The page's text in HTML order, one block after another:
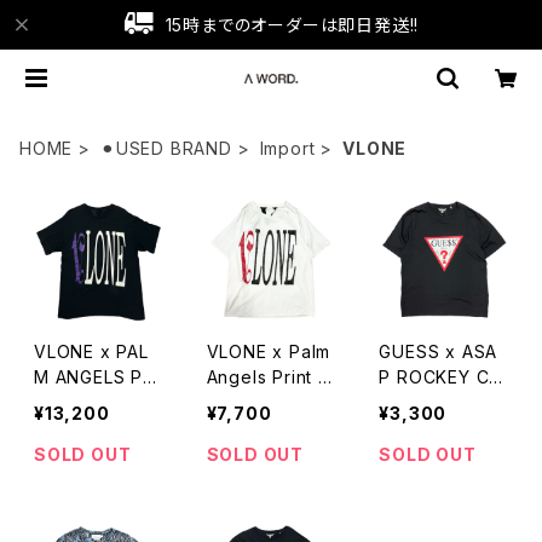
15時までのオーダーは即日発送!!
HOME ⚫︎USED BRAND Import VLONE
VLONE x PAL
M ANGELS PRI
NT TEE
¥13,200
SOLD OUT
VLONE x Palm
Angels Print T
-Shirts
¥7,700
SOLD OUT
GUESS x ASA
P ROCKEY CO
LLAB TEE
¥3,300
SOLD OUT